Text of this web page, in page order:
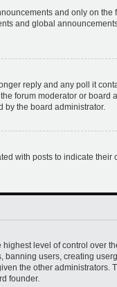
and only on
and global
reply and any poll it
forum moderator or board
the board administrator.
with posts to indicate
level of control over
users, creating
the other administrators.
founder.